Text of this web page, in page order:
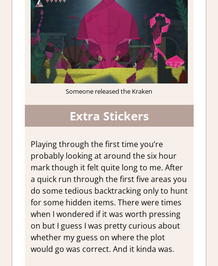
Someone released the Kraken
Extra Stickers
Playing through the first time you’re
probably looking at around the six hour
mark though it felt quite long to me. After
a quick run through the first five areas you
do some tedious backtracking only to hunt
for some hidden items. There were times
when I wondered if it was worth pressing
on but I guess I was pretty curious about
whether my guess on where the plot
would go was correct. And it kinda was.